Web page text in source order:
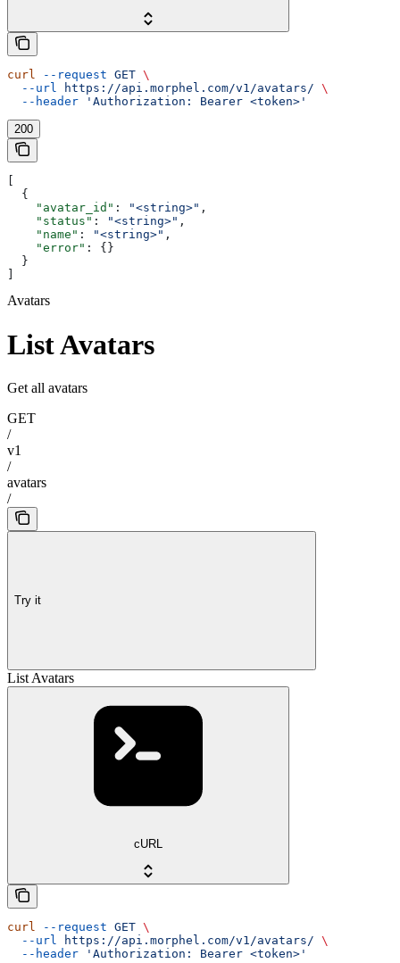
curl --request GET \
  --url
https://api.morphel.com/v1/avatars/ \
  --header
'Authorization: Bearer <token>'
200
  {
    "avatar_id"
: "<string>" ,
    "status"
: "<string>" ,
    "name"
: "<string>" ,
    "error"
: {}
  }
Avatars
List Avatars
Get all avatars
GET
/
v1
/
avatars
/
Try it
List Avatars
cURL
curl --request GET \
  --url
https://api.morphel.com/v1/avatars/ \
  --header
'Authorization: Bearer <token>'